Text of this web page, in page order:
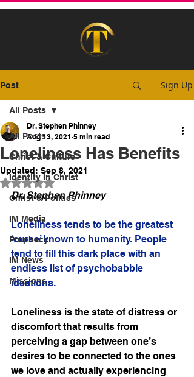
Post Sign Up
All Posts
Christ & Culture
Identity In Christ
Christ & Politics
IM Media
Prophecy
IM News
Missions
All Posts
Loneliness Has Benefits
Dr. Stephen Phinney
Aug 13, 2021 5 min read
Updated: Sep 8, 2021
Rated NaN out of 5 stars.
Dr. Stephen Phinney
Loneliness tends to be the greatest
‘curse’ known to humanity. People
tend to fill this dark place with an
endless list of psychobabble
ideations.
Loneliness is the state of distress or
discomfort that results from
perceiving a gap between one’s
desires to be connected to the ones
we love and actually experiencing